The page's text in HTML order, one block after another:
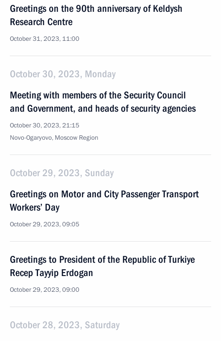
Greetings on the 90th anniversary of Keldysh
Research Centre
October 31, 2023, 11:00
October 30, 2023, Monday
Meeting with members of the Security Council
and Government, and heads of security agencies
October 30, 2023, 21:15
Novo-Ogaryovo, Moscow Region
October 29, 2023, Sunday
Greetings on Motor and City Passenger Transport
Workers’ Day
October 29, 2023, 09:05
Greetings to President of the Republic of Turkiye
Recep Tayyip Erdogan
October 29, 2023, 09:00
October 28, 2023, Saturday